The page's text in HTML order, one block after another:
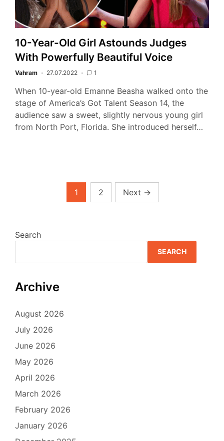
10-Year-Old Girl Astounds Judges
With Powerfully Beautiful Voice
Vahram 27.07.2022 1
When 10-year-old Emanne Beasha walked onto the
stage of America’s Got Talent Season 14, the
audience saw a sweet, slightly nervous young girl
from North Port, Florida. She introduced herself…
1 2 Next →
Search
SEARCH
Archive
August 2026
July 2026
June 2026
May 2026
April 2026
March 2026
February 2026
January 2026